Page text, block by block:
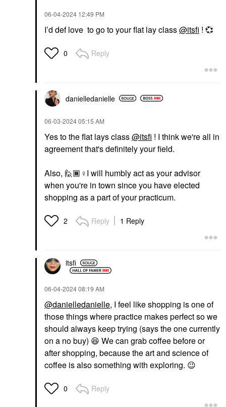
‎06-04-2024 12:49 PM
I’d def love to go to your flat lay class@itsfi ! 💞
0 Reply
danielledanielle
‎06-03-202405:15 AM
Yes to the flat lays class@itsfi ! I think we're all in
agreement that's definitely your field.
Also, 🙋🏾‍ ♀️I will humbly act as your advisor
when you're in town since you have elected
shopping as a part of your practicum.
2 Reply 1 Reply
itsfi
‎06-04-202408:19 AM
@danielledanielle, I feel like shopping is one of
those things where practice makes perfect so we
should always keep trying (says the one currently
on a no buy) 😆 We can grab coffee before or
after shopping, because the art and science of
coffee is also something with exploring. 😉
0 Reply